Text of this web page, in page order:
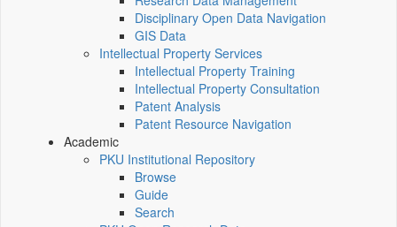
Disciplinary Open Data Navigation
GIS Data
Intellectual Property Services
Intellectual Property Training
Intellectual Property Consultation
Patent Analysis
Patent Resource Navigation
Academic
PKU Institutional Repository
Browse
Guide
Search